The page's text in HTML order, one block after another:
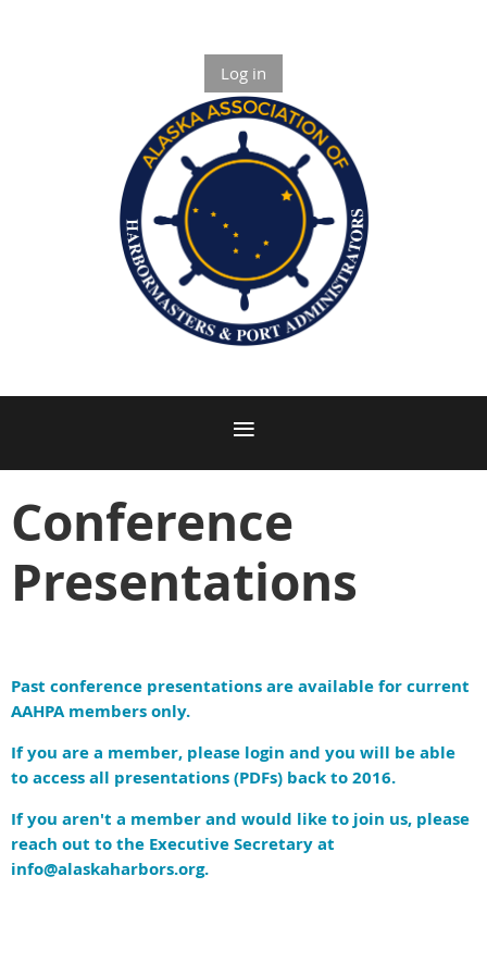
Log in
Conference
Presentations
Past conference presentations are available for current
AAHPA members only.
If you are a member, please login and you will be able
to access all presentations (PDFs) back to 2016.
If you aren't a member and would like to join us, please
reach out to the Executive Secretary at
info@alaskaharbors.org.